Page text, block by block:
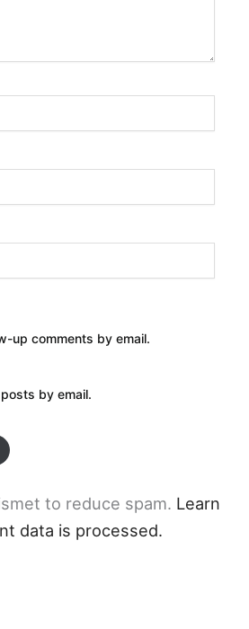
up comments by email.
by email.
to reduce spam. Learn
data is processed.